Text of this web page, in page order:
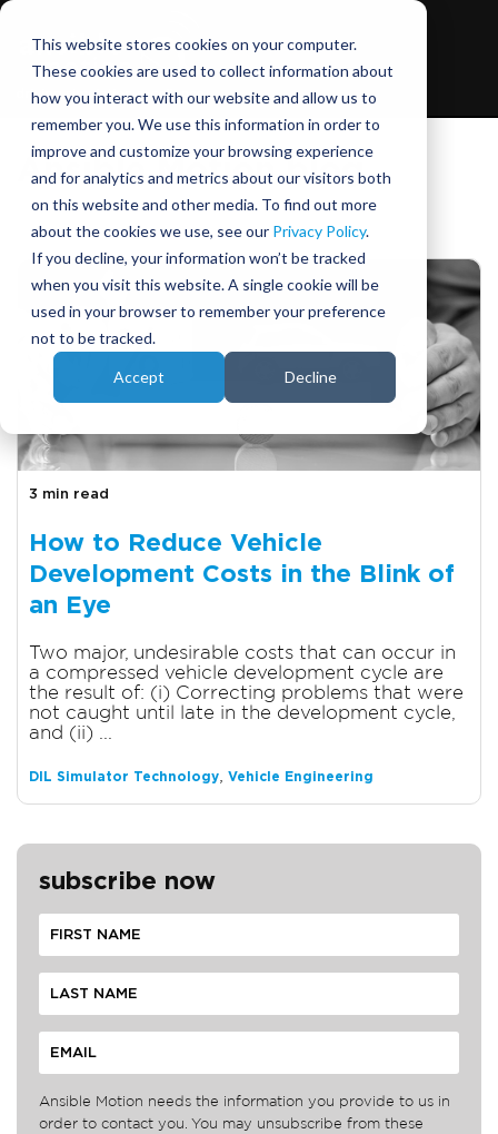
This website stores cookies on your computer.
These cookies are used to collect information about
how you interact with our website and allow us to
remember you. We use this information in order to
improve and customize your browsing experience
and for analytics and metrics about our visitors both
on this website and other media. To find out more
about the cookies we use, see our Privacy Policy.
If you decline, your information won’t be tracked
when you visit this website. A single cookie will be
used in your browser to remember your preference
not to be tracked.
Accept Decline
Ansible Motion blog
3 min read
How to Reduce Vehicle
Development Costs in the Blink of
an Eye
Two major, undesirable costs that can occur in
a compressed vehicle development cycle are
the result of: (i) Correcting problems that were
not caught until late in the development cycle,
and (ii) ...
DIL Simulator Technology, Vehicle Engineering
subscribe now
Ansible Motion needs the information you provide to us in
order to contact you. You may unsubscribe from these